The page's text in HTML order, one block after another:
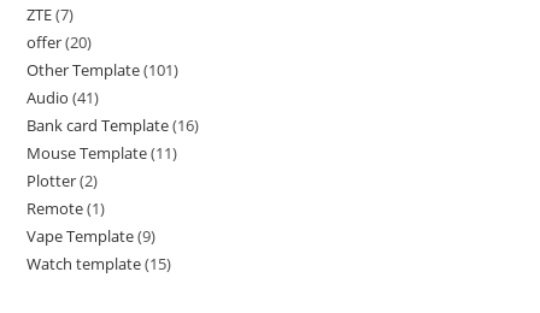
ZTE 7
offer 20
Other Template 101
Audio 41
Bank card Template 16
Mouse Template 11
Plotter 2
Remote 1
Vape Template 9
Watch template 15